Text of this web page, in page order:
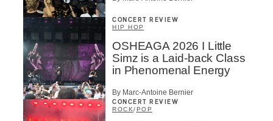
CONCERT REVIEW
HIP HOP
OSHEAGA 2026 I Little
Simz is a Laid-back Class
in Phenomenal Energy
By Marc-Antoine Bernier
CONCERT REVIEW
ROCK/POP